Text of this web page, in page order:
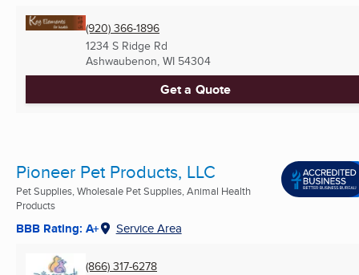
(920) 366-1896
1234 S Ridge Rd
Ashwaubenon, WI 54304
Get a Quote
Pioneer Pet Products, LLC
Pet Supplies, Wholesale Pet Supplies, Animal Health
Products
BBB Rating: A+ Service Area
(866) 317-6278